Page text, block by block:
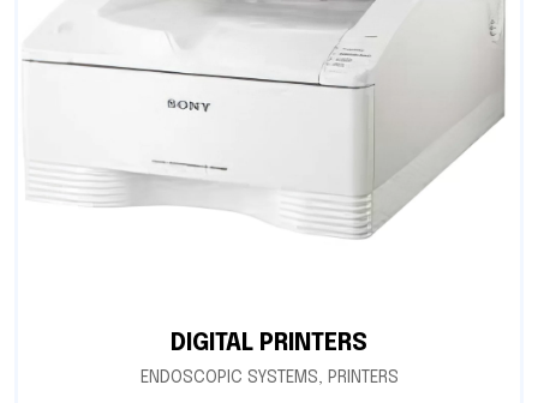
DIGITAL PRINTERS
ENDOSCOPIC SYSTEMS, PRINTERS